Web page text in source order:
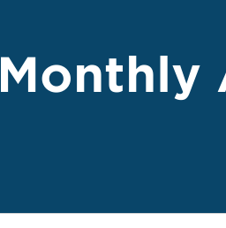
Monthly